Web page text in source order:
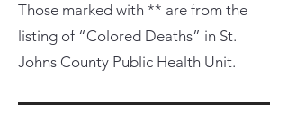
Those marked with ** are from the
listing of “Colored Deaths” in St.
Johns County Public Health Unit.